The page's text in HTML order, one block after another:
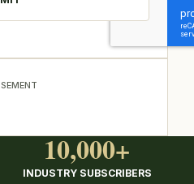
10,000+
INDUSTRY SUBSCRIBERS